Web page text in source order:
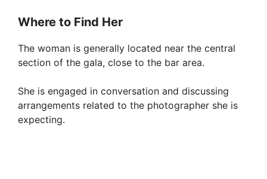
Where to Find Her
The woman is generally located near the central
section of the gala, close to the bar area.
She is engaged in conversation and discussing
arrangements related to the photographer she is
expecting.